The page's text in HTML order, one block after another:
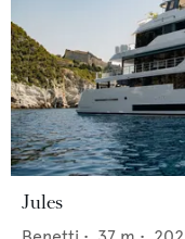
Jules